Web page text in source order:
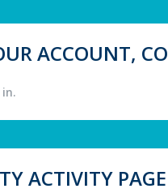
ACCOUNT,
ACTIVITY PAGE